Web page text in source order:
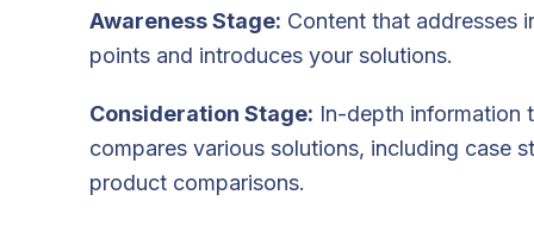
Awareness Stage: Content that addresses
points and introduces your solutions.
Consideration Stage: In-depth information
compares various solutions, including case
product comparisons.